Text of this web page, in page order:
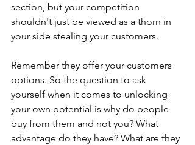
section, but your competition
shouldn't just be viewed as a thorn in
your side stealing your customers.
Remember they offer your customers
options. So the question to ask
yourself when it comes to unlocking
your own potential is why do people
buy from them and not you? What
advantage do they have? What are they